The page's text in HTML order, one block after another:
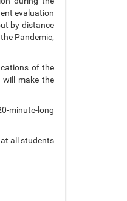
evaluation
by distance
Pandemic,
of the
will make the
minute-long
all students